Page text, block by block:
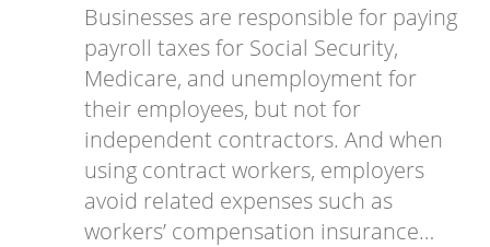
Businesses are responsible for paying
payroll taxes for Social Security,
Medicare, and unemployment for
their employees, but not for
independent contractors. And when
using contract workers, employers
avoid related expenses such as
workers’ compensation insurance…